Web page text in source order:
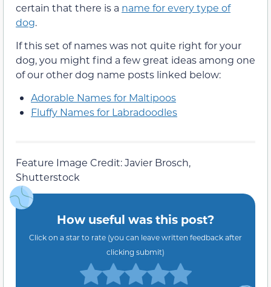
certain that there is a name for every type of
dog.
If this set of names was not quite right for your
dog, you might find a few great ideas among one
of our other dog name posts linked below:
Adorable Names for Maltipoos
Fluffy Names for Labradoodles
Feature Image Credit: Javier Brosch,
Shutterstock
How useful was this post?
Click on a star to rate (you can leave written feedback after
clicking submit)